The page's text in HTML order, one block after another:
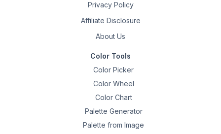
Privacy Policy
Affiliate Disclosure
About Us
Color Tools
Color Picker
Color Wheel
Color Chart
Palette Generator
Palette from Image